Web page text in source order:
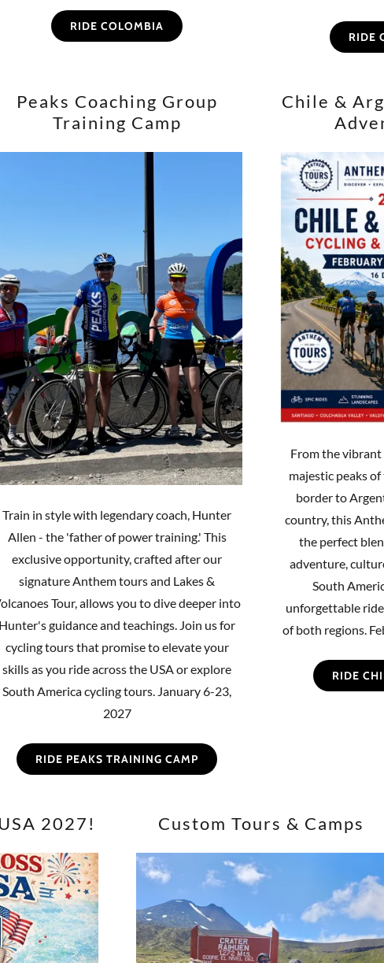
RIDE COLOMBIA
RIDE
Peaks Coaching Group
Training Camp
Train in style with legendary coach, Hunter
Allen - the 'father of power training.' This
exclusive opportunity, crafted after our
signature Anthem tours and Lakes &
Tour, allows you to dive deeper into
Hunter's guidance and teachings. Join us for
cycling tours that promise to elevate your
skills as you ride across the USA or explore
South America cycling tours. January 6-23,
2027
RIDE PEAKS TRAINING CAMP
Chile &
From the
majestic peaks
border to
country, this
the perfect
adventure,
South
unforgettable
of both regions.
RIDE
2027! Custom Tours & Camps